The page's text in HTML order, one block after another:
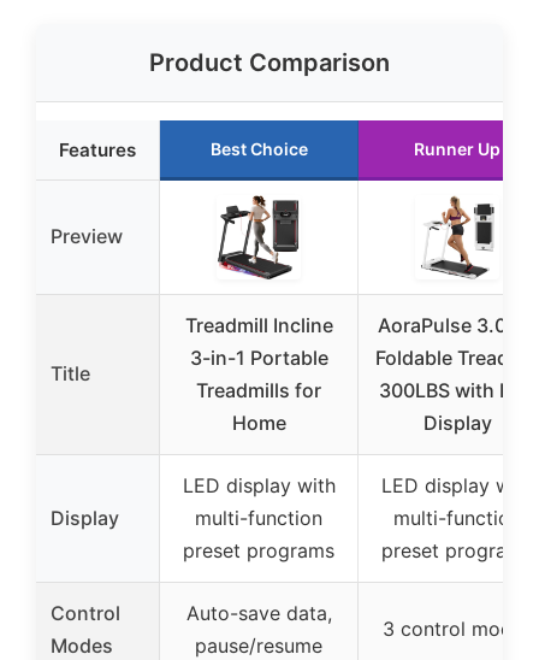
Product Comparison
Features Best Choice Runner Up
Preview
Title
Treadmill Incline
3-in-1 Portable
Treadmills for
Home
AoraPulse 3.0 HP
Foldable Treadmill
300LBS with LED
Display
Display
LED display with
multi-function
preset programs
LED display with
multi-function
preset programs
Control
Modes
Auto-save data,
pause/resume
3 control modes